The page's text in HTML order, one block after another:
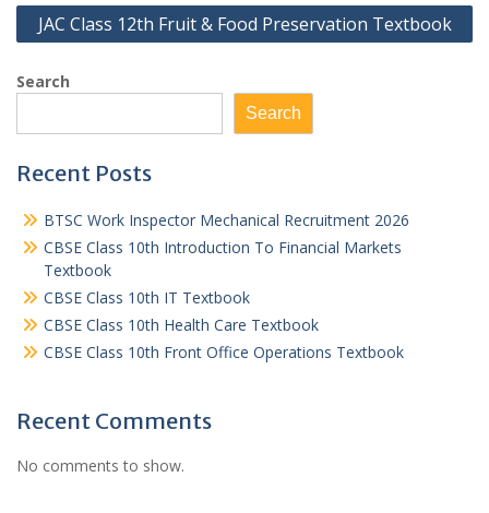
JAC Class 12th Fruit & Food Preservation Textbook
Search
Search
Recent Posts
BTSC Work Inspector Mechanical Recruitment 2026
CBSE Class 10th Introduction To Financial Markets
Textbook
CBSE Class 10th IT Textbook
CBSE Class 10th Health Care Textbook
CBSE Class 10th Front Office Operations Textbook
Recent Comments
No comments to show.